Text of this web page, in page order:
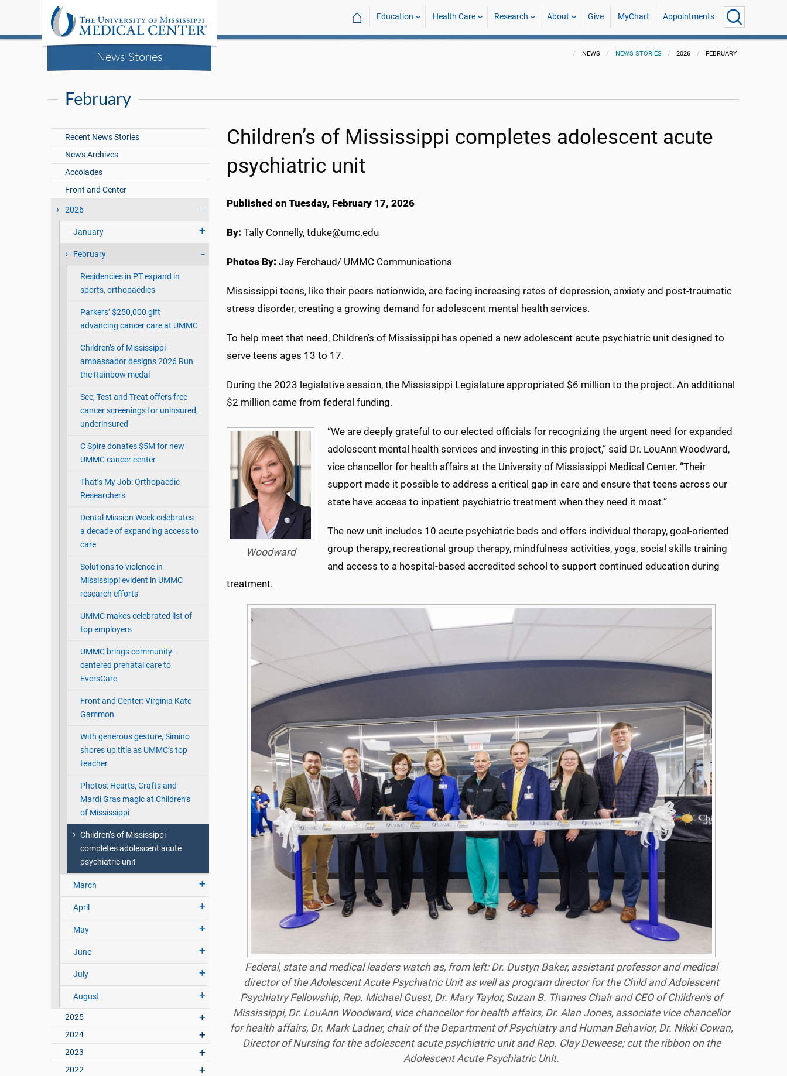
News Stories
⌂ Education Health Care Research About Give MyChart Appointments
NEWS NEWS STORIES 2026 FEBRUARY
February
Recent News Stories
News Archives
Accolades
Front and Center
2026
January
February
Residencies in PT expand in
sports, orthopaedics
Parkers’ $250,000 gift
advancing cancer care at UMMC
Children’s of Mississippi
ambassador designs 2026 Run
the Rainbow medal
See, Test and Treat offers free
cancer screenings for uninsured,
underinsured
C Spire donates $5M for new
UMMC cancer center
That’s My Job: Orthopaedic
Researchers
Dental Mission Week celebrates
a decade of expanding access to
care
Solutions to violence in
Mississippi evident in UMMC
research efforts
UMMC makes celebrated list of
top employers
UMMC brings community-
centered prenatal care to
EversCare
Front and Center: Virginia Kate
Gammon
With generous gesture, Simino
shores up title as UMMC’s top
teacher
Photos: Hearts, Crafts and
Mardi Gras magic at Children’s
of Mississippi
Children’s of Mississippi
completes adolescent acute
psychiatric unit
March
April
May
June
July
August
2025
2024
2023
2022
Children’s of Mississippi completes adolescent acute
psychiatric unit
Published on Tuesday, February 17, 2026
By: Tally Connelly, tduke@umc.edu
Photos By: Jay Ferchaud/ UMMC Communications
Mississippi teens, like their peers nationwide, are facing increasing rates of depression, anxiety and post-traumatic
stress disorder, creating a growing demand for adolescent mental health services.
To help meet that need, Children’s of Mississippi has opened a new adolescent acute psychiatric unit designed to
serve teens ages 13 to 17.
During the 2023 legislative session, the Mississippi Legislature appropriated $6 million to the project. An additional
$2 million came from federal funding.
Woodward
“We are deeply grateful to our elected officials for recognizing the urgent need for expanded
adolescent mental health services and investing in this project,” said Dr. LouAnn Woodward,
vice chancellor for health affairs at the University of Mississippi Medical Center. “Their
support made it possible to address a critical gap in care and ensure that teens across our
state have access to inpatient psychiatric treatment when they need it most.”
The new unit includes 10 acute psychiatric beds and offers individual therapy, goal-oriented
group therapy, recreational group therapy, mindfulness activities, yoga, social skills training
and access to a hospital-based accredited school to support continued education during
treatment.
Federal, state and medical leaders watch as, from left: Dr. Dustyn Baker, assistant professor and medical
director of the Adolescent Acute Psychiatric Unit as well as program director for the Child and Adolescent
Psychiatry Fellowship, Rep. Michael Guest, Dr. Mary Taylor, Suzan B. Thames Chair and CEO of Children's of
Mississippi, Dr. LouAnn Woodward, vice chancellor for health affairs, Dr. Alan Jones, associate vice chancellor
for health affairs, Dr. Mark Ladner, chair of the Department of Psychiatry and Human Behavior, Dr. Nikki Cowan,
Director of Nursing for the adolescent acute psychiatric unit and Rep. Clay Deweese; cut the ribbon on the
Adolescent Acute Psychiatric Unit.